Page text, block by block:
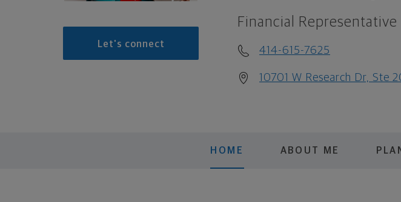
Let's connect
Financial Representative
414-615-7625
10701 W Research Dr, Ste
HOME ABOUT ME